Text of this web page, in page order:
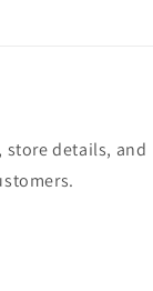
details, and